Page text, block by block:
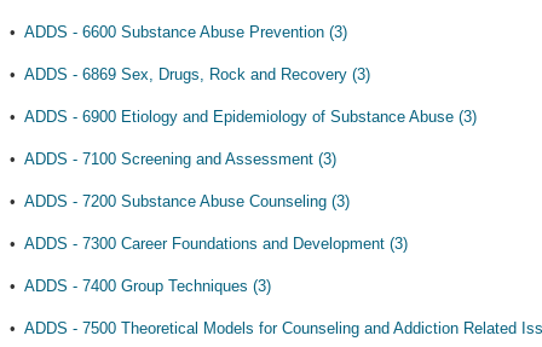
• ADDS - 6600 Substance Abuse Prevention (3)
• ADDS - 6869 Sex, Drugs, Rock and Recovery (3)
• ADDS - 6900 Etiology and Epidemiology of Substance Abuse (3)
• ADDS - 7100 Screening and Assessment (3)
• ADDS - 7200 Substance Abuse Counseling (3)
• ADDS - 7300 Career Foundations and Development (3)
• ADDS - 7400 Group Techniques (3)
• ADDS - 7500 Theoretical Models for Counseling and Addiction Related